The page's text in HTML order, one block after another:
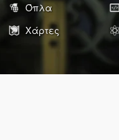
Όπλα
Χάρτες